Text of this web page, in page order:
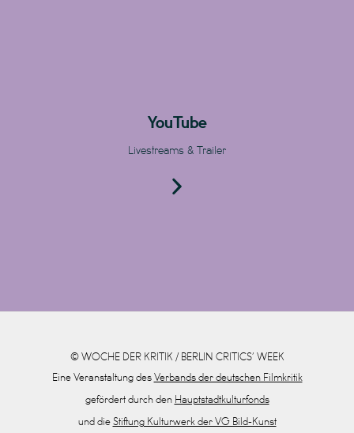
YouTube
Livestreams & Trailer
© WOCHE DER KRITIK / BERLIN CRITICS’ WEEK
Eine Veranstaltung des Verbands der deutschen Filmkritik
gefördert durch den Hauptstadtkulturfonds
und die Stiftung Kulturwerk der VG Bild-Kunst